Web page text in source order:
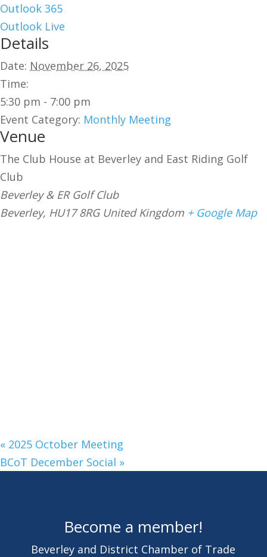
Outlook 365
Outlook Live
Details
Date: November 26, 2025
Time:
5:30 pm - 7:00 pm
Event Category: Monthly Meeting
Venue
The Club House at Beverley and East Riding Golf
Club
Beverley & ER Golf Club
Beverley, HU17 8RG United Kingdom + Google Map
« 2025 October Meeting
BCoT December Social »
Become a member!
Beverley and District Chamber of Trade